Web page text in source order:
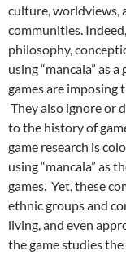
culture, worldviews,
communities.
philosophy,
using “mancala” as
games are imposing
They also ignore or
to the history of
game research is
using “mancala” as
games. Yet, these
ethnic groups and
living, and even
the game studies